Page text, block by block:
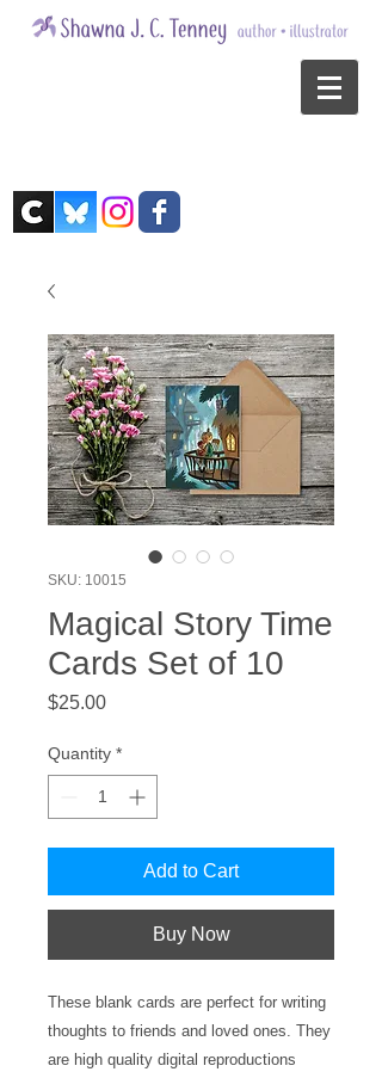
SKU: 10015
Magical Story Time
Cards Set of 10
$25.00Price
Quantity *
Add to Cart
Buy Now
These blank cards are perfect for writing
thoughts to friends and loved ones. They
are high quality digital reproductions